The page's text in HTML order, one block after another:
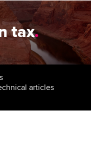
tax.
articles